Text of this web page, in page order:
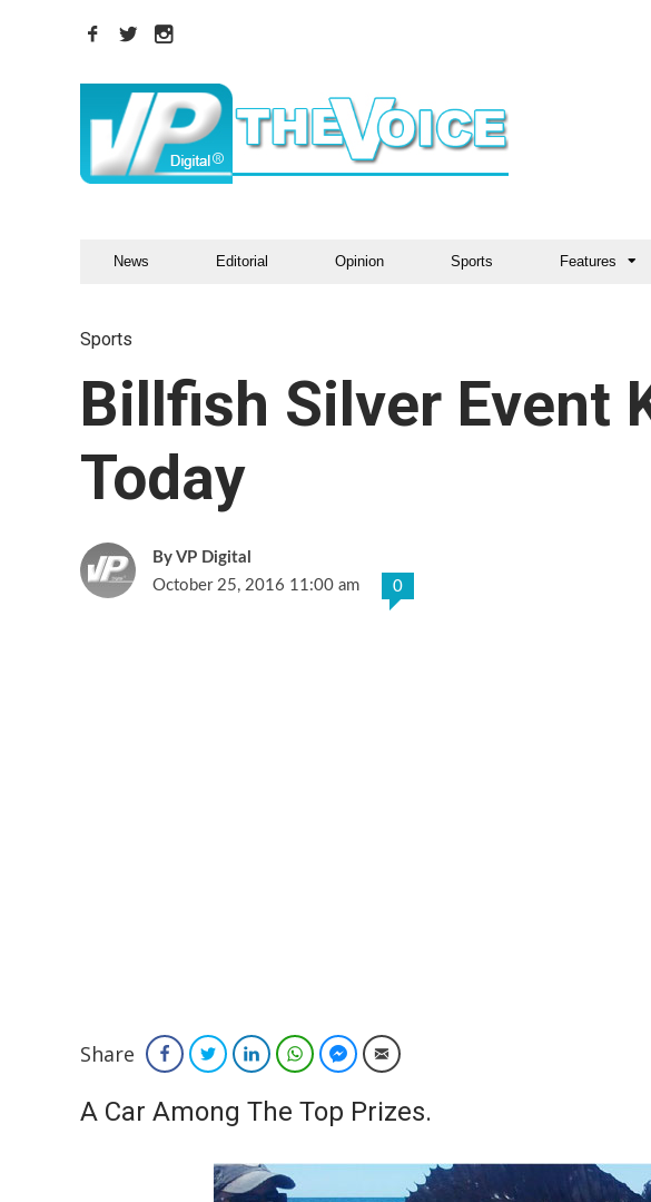
News Editorial Opinion Sports Features
Sports
Billfish Silver Event
Today
VP Digital
October 25, 2016 11:00 am
0
Share FacebookTwitterLinkedInWhatsAppFacebook Messenger
Email
A Car Among The Top Prizes.